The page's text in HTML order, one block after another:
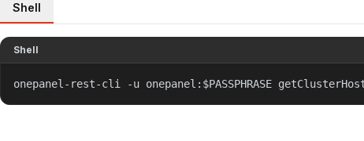
Shell
Shell
onepanel-rest-cli -u onepanel:$PASSPHRASE